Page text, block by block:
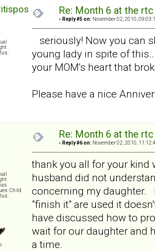
Re: Month 6 at the
« Reply #5 on: November 02, 2010,
seriously! Now you can
young lady in spite of
your MOM's heart that
Please have a nice
Child
Re: Month 6 at the
« Reply #6 on: November 02, 2010,
thank you all for your
husband did not
concerning my daughter.
"finish it" are used it
have discussed how to
wait for our daughter and
a time.